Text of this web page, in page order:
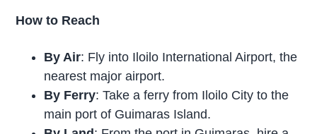
How to Reach
By Air: Fly into Iloilo International Airport, the
nearest major airport.
By Ferry: Take a ferry from Iloilo City to the
main port of Guimaras Island.